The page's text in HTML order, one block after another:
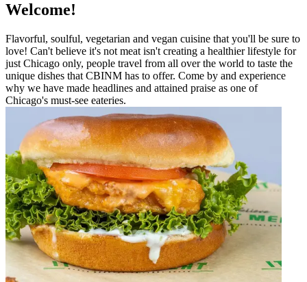
Welcome!
Flavorful, soulful, vegetarian and vegan cuisine that you'll be sure to
love! Can't believe it's not meat isn't creating a healthier lifestyle for
just Chicago only, people travel from all over the world to taste the
unique dishes that CBINM has to offer. Come by and experience
why we have made headlines and attained praise as one of
Chicago's must-see eateries.